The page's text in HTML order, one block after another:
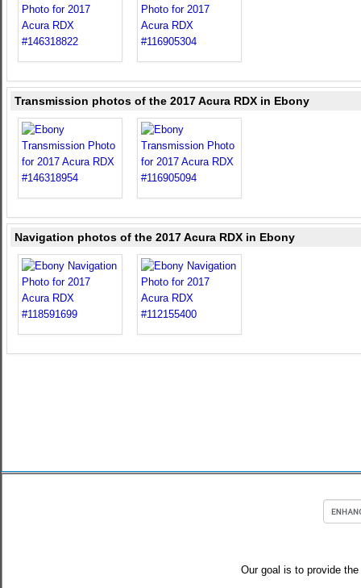
Transmission photos of the 2017 Acura RDX in Ebony
Navigation photos of the 2017 Acura RDX in Ebony
Our goal is to provide